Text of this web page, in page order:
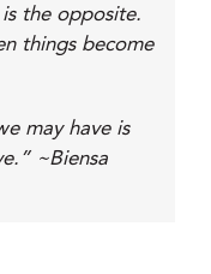
the opposite.
things become
may have is
~Biensa